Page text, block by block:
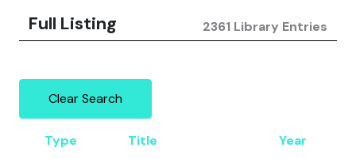
Full Listing 2361 Library Entries
Clear Search
Type Title Year